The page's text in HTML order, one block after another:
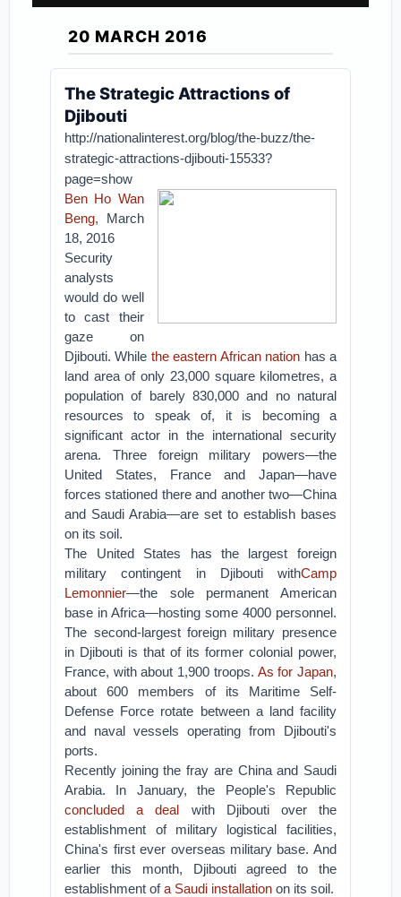
20 MARCH 2016
The Strategic Attractions of
Djibouti
http://nationalinterest.org/blog/the-buzz/the-
strategic-attractions-djibouti-15533?
page=show
Ben Ho Wan
Beng, March
18, 2016
Security
analysts
would do well
to cast their
gaze on
Djibouti. While the eastern African nation has a
land area of only 23,000 square kilometres, a
population of barely 830,000 and no natural
resources to speak of, it is becoming a
significant actor in the international security
arena. Three foreign military powers—the
United States, France and Japan—have
forces stationed there and another two—China
and Saudi Arabia—are set to establish bases
on its soil.
The United States has the largest foreign
military contingent in Djibouti withCamp
Lemonnier—the sole permanent American
base in Africa—hosting some 4000 personnel.
The second-largest foreign military presence
in Djibouti is that of its former colonial power,
France, with about 1,900 troops. As for Japan,
about 600 members of its Maritime Self-
Defense Force rotate between a land facility
and naval vessels operating from Djibouti's
ports.
Recently joining the fray are China and Saudi
Arabia. In January, the People's Republic
concluded a deal with Djibouti over the
establishment of military logistical facilities,
China's first ever overseas military base. And
earlier this month, Djibouti agreed to the
establishment ofa Saudi installation on its soil.